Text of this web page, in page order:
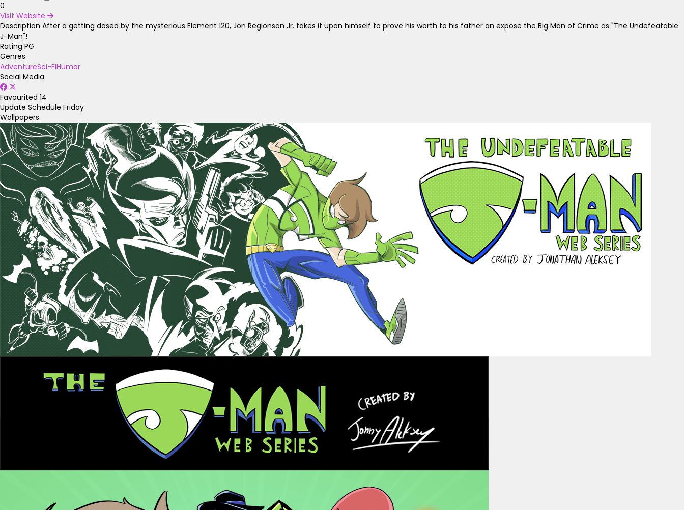
0
Visit Website
Description After a getting dosed by the mysterious Element 120, Jon Regionson Jr. takes it upon himself to prove his worth to his father an expose the Big Man of Crime as "The Undefeatable
J-Man"!
Rating PG
Genres
AdventureSci-FiHumor
Social Media
Favourited 14
Update Schedule Friday
Wallpapers